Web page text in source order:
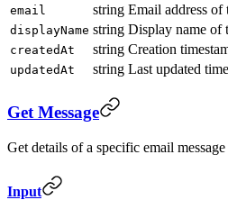
email string Email address of
displayName string Display name of
createdAt string Creation
updatedAt string Last updated
Get Message
Get details of a specific email
Input